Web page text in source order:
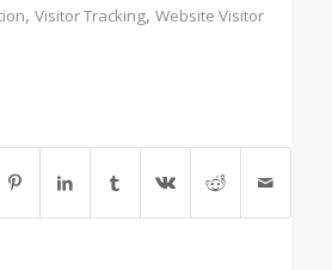
, Visitor Tracking, Website Visitor